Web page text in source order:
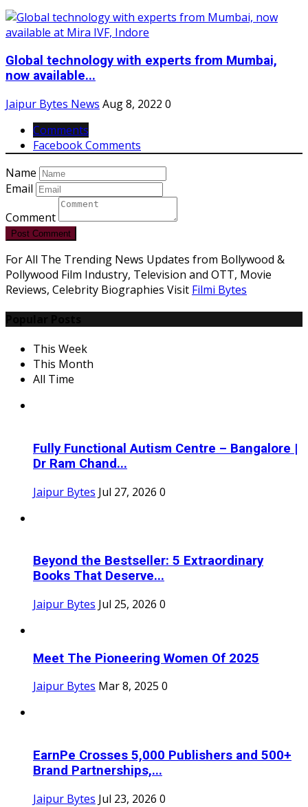
Global technology with experts from Mumbai,
now available...
Jaipur Bytes News Aug 8, 2022 0
Comments
Facebook Comments
Name
Email
Comment
Post Comment
For All The Trending News Updates from Bollywood &
Pollywood Film Industry, Television and OTT, Movie
Reviews, Celebrity Biographies Visit Filmi Bytes
This Week
This Month
All Time
Fully Functional Autism Centre – Bangalore |
Dr Ram Chand...
Jaipur Bytes Jul 27, 2026 0
Beyond the Bestseller: 5 Extraordinary
Books That Deserve...
Jaipur Bytes Jul 25, 2026 0
Meet The Pioneering Women Of 2025
Jaipur Bytes Mar 8, 2025 0
EarnPe Crosses 5,000 Publishers and 500+
Brand Partnerships,...
Jaipur Bytes Jul 23, 2026 0